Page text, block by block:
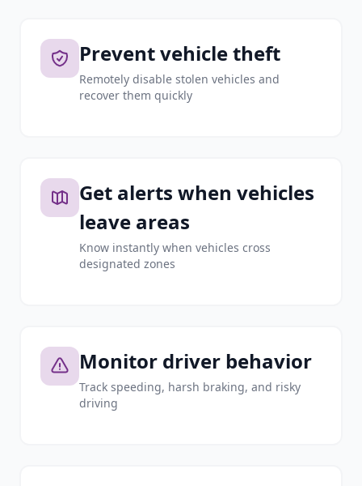
Prevent vehicle theft
Remotely disable stolen vehicles and
recover them quickly
Get alerts when vehicles
leave areas
Know instantly when vehicles cross
designated zones
Monitor driver behavior
Track speeding, harsh braking, and risky
driving